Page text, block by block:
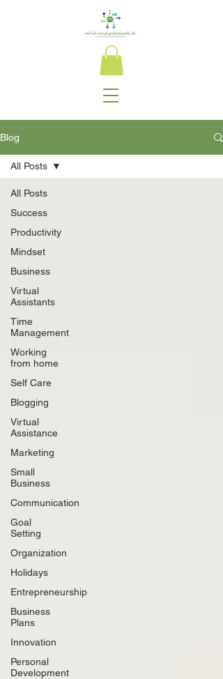
Blog
All Posts
Success
Productivity
Mindset
Business
Virtual
Assistants
Time
Management
Working
from home
Self Care
Blogging
Virtual
Assistance
Marketing
Small
Business
Communication
Goal
Setting
Organization
Holidays
Entrepreneurship
Business
Plans
Innovation
Personal
Development
All Posts